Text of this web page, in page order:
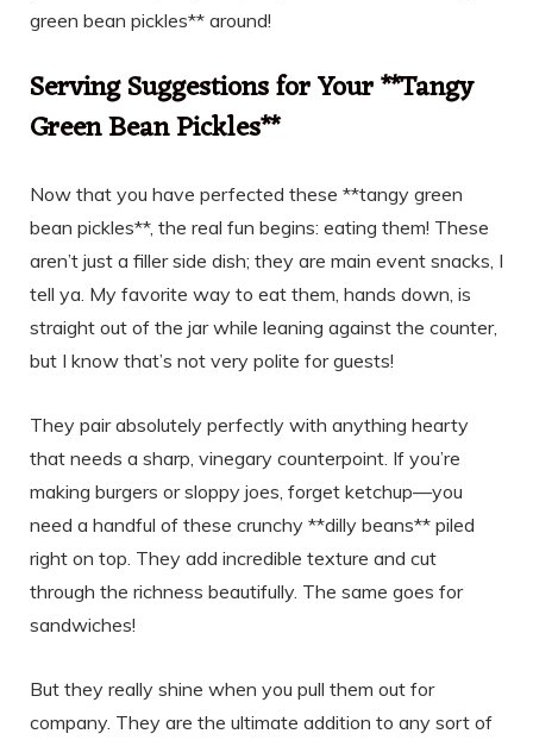
green bean pickles** around!
Serving Suggestions for Your **Tangy
Green Bean Pickles**
Now that you have perfected these **tangy green
bean pickles**, the real fun begins: eating them! These
aren’t just a filler side dish; they are main event snacks, I
tell ya. My favorite way to eat them, hands down, is
straight out of the jar while leaning against the counter,
but I know that’s not very polite for guests!
They pair absolutely perfectly with anything hearty
that needs a sharp, vinegary counterpoint. If you’re
making burgers or sloppy joes, forget ketchup—you
need a handful of these crunchy **dilly beans** piled
right on top. They add incredible texture and cut
through the richness beautifully. The same goes for
sandwiches!
But they really shine when you pull them out for
company. They are the ultimate addition to any sort of